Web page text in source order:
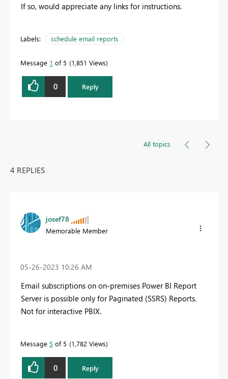
If so, would appreciate any links for instructions.
Labels: schedule email reports
Message 1 of 5 1,851 Views
0 Reply
All topics
4 REPLIES
josef78
Memorable Member
‎05-26-2023 10:26 AM
Email subscriptions on on-premises Power BI Report
Server is possible only for Paginated (SSRS) Reports.
Not for interactive PBIX.
Message 5 of 5 1,782 Views
0 Reply